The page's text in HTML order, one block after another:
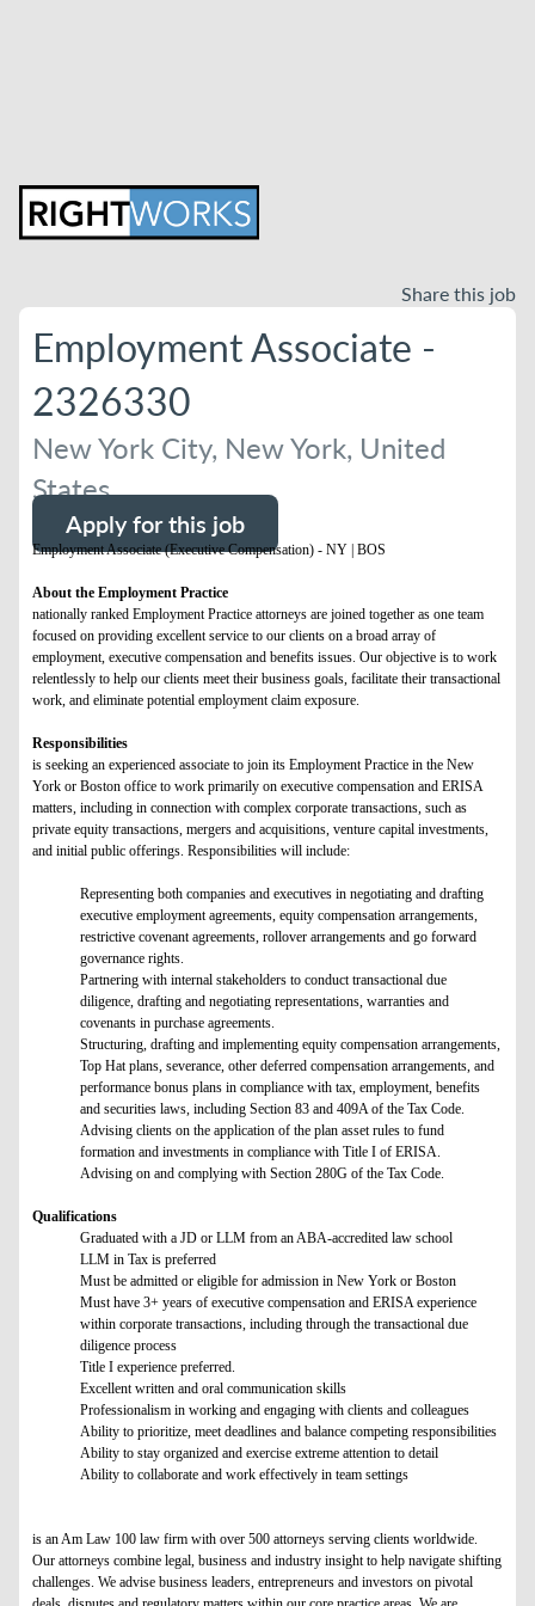
Share this job
Employment Associate -
2326330
New York City, New York, United
States
Apply for this job
Employment Associate (Executive Compensation) - NY | BOS
About the Employment Practice
nationally ranked Employment Practice attorneys are joined together as one team
focused on providing excellent service to our clients on a broad array of
employment, executive compensation and benefits issues. Our objective is to work
relentlessly to help our clients meet their business goals, facilitate their transactional
work, and eliminate potential employment claim exposure.
Responsibilities
is seeking an experienced associate to join its Employment Practice in the New
York or Boston office to work primarily on executive compensation and ERISA
matters, including in connection with complex corporate transactions, such as
private equity transactions, mergers and acquisitions, venture capital investments,
and initial public offerings. Responsibilities will include:
Representing both companies and executives in negotiating and drafting
executive employment agreements, equity compensation arrangements,
restrictive covenant agreements, rollover arrangements and go forward
governance rights.
Partnering with internal stakeholders to conduct transactional due
diligence, drafting and negotiating representations, warranties and
covenants in purchase agreements.
Structuring, drafting and implementing equity compensation arrangements,
Top Hat plans, severance, other deferred compensation arrangements, and
performance bonus plans in compliance with tax, employment, benefits
and securities laws, including Section 83 and 409A of the Tax Code.
Advising clients on the application of the plan asset rules to fund
formation and investments in compliance with Title I of ERISA.
Advising on and complying with Section 280G of the Tax Code.
Qualifications
Graduated with a JD or LLM from an ABA-accredited law school
LLM in Tax is preferred
Must be admitted or eligible for admission in New York or Boston
Must have 3+ years of executive compensation and ERISA experience
within corporate transactions, including through the transactional due
diligence process
Title I experience preferred.
Excellent written and oral communication skills
Professionalism in working and engaging with clients and colleagues
Ability to prioritize, meet deadlines and balance competing responsibilities
Ability to stay organized and exercise extreme attention to detail
Ability to collaborate and work effectively in team settings
is an Am Law 100 law firm with over 500 attorneys serving clients worldwide.
Our attorneys combine legal, business and industry insight to help navigate shifting
challenges. We advise business leaders, entrepreneurs and investors on pivotal